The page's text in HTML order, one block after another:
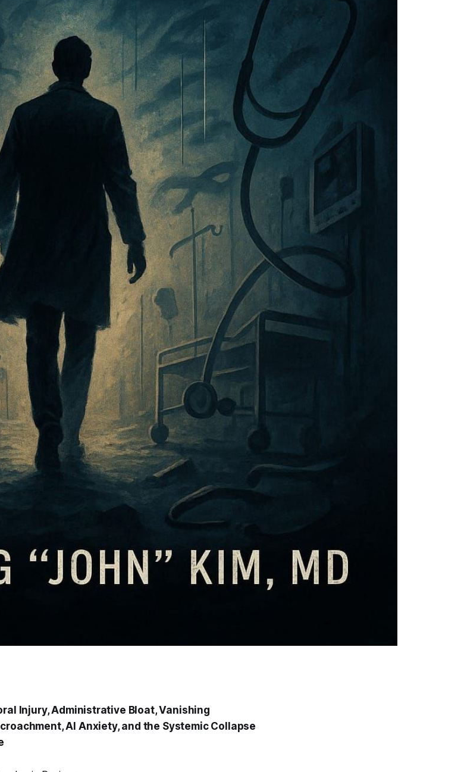
Injury, Administrative Bloat, Vanishing
AI Anxiety, and the Systemic Collapse